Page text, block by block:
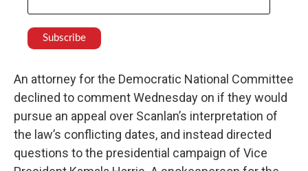
An attorney for the Democratic National Committee
declined to comment Wednesday on if they would
pursue an appeal over Scanlan’s interpretation of
the law’s conflicting dates, and instead directed
questions to the presidential campaign of Vice